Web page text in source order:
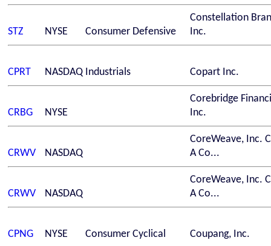
STZ NYSE Consumer Defensive
Constellation
Inc.
CPRT NASDAQ Industrials Copart Inc.
CRBG NYSE
Corebridge
Inc.
CRWV NASDAQ
CoreWeave, Inc.
A Co...
CRWV NASDAQ
CoreWeave, Inc.
A Co...
CPNG NYSE Consumer Cyclical Coupang, Inc.